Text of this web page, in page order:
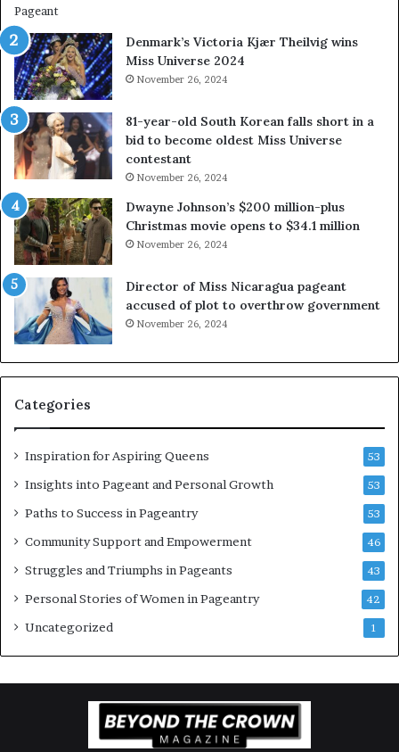
y
s
a
o
u
t
e
p
t
i
n
w
’
Denmark’s Victoria Kjær Theilvig wins
Miss Universe 2024
November 26, 2024
81-year-old South Korean falls short in a
bid to become oldest Miss Universe
contestant
November 26, 2024
Dwayne Johnson’s $200 million-plus
Christmas movie opens to $34.1 million
November 26, 2024
Director of Miss Nicaragua pageant
accused of plot to overthrow government
November 26, 2024
Categories
Inspiration for Aspiring Queens 53
Insights into Pageant and Personal Growth 53
Paths to Success in Pageantry 53
Community Support and Empowerment 46
Struggles and Triumphs in Pageants 43
Personal Stories of Women in Pageantry 42
Uncategorized 1